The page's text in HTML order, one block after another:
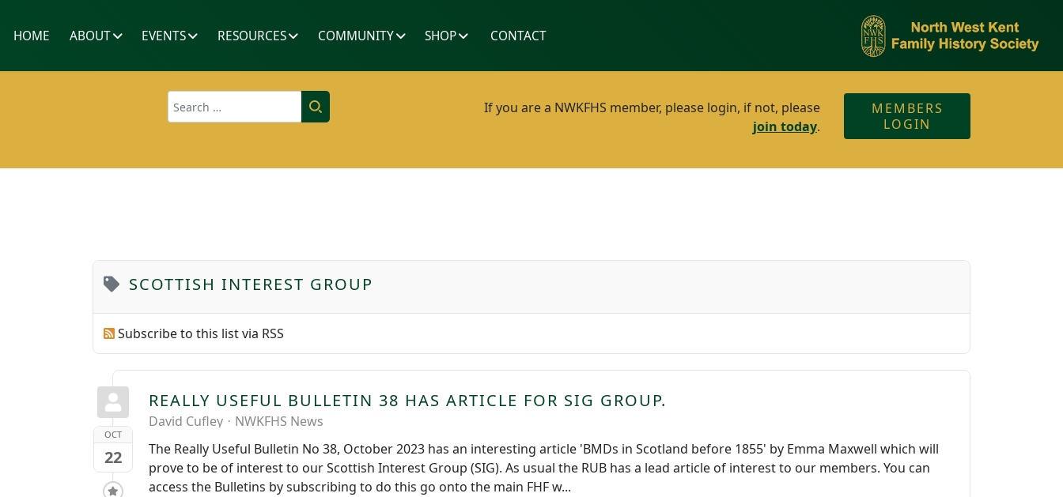
HOME ABOUT EVENTS RESOURCES COMMUNITY SHOP CONTACT
Search
If you are a NWKFHS member, please login, if not, please
join today.
MEMBERS
LOGIN
SCOTTISH INTEREST GROUP
Subscribe to this list via RSS
OCT
22
REALLY USEFUL BULLETIN 38 HAS ARTICLE FOR SIG GROUP.
David Cufley
NWKFHS News
The Really Useful Bulletin No 38, October 2023 has an interesting article 'BMDs in Scotland before 1855' by Emma Maxwell which will
prove to be of interest to our Scottish Interest Group (SIG). As usual the RUB has a lead article of interest to our members. You can
access the Bulletins by subscribing to do this go onto the main FHF w...